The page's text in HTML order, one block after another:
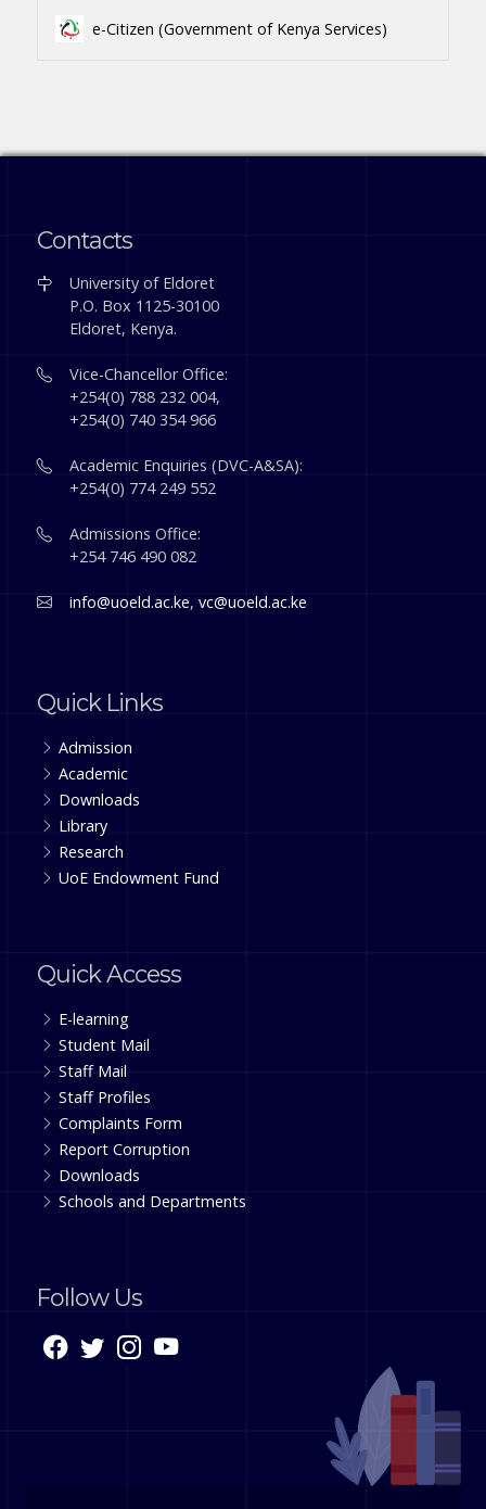
e-Citizen (Government of Kenya Services)
Contacts
University of Eldoret
P.O. Box 1125-30100
Eldoret, Kenya.
Vice-Chancellor Office:
+254(0) 788 232 004,
+254(0) 740 354 966
Academic Enquiries (DVC-A&SA):
+254(0) 774 249 552
Admissions Office:
+254 746 490 082
info@uoeld.ac.ke,vc@uoeld.ac.ke
Quick Links
Admission
Academic
Downloads
Library
Research
UoE Endowment Fund
Quick Access
E-learning
Student Mail
Staff Mail
Staff Profiles
Complaints Form
Report Corruption
Downloads
Schools and Departments
Follow Us